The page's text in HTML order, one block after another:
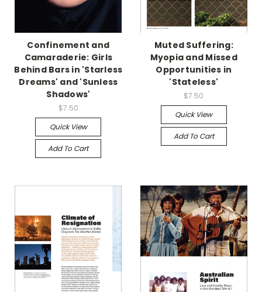
Confinement and
Camaraderie: Girls
Behind Bars in 'Starless
Dreams' and 'Sunless
Shadows'
$7.50
Quick View
Add To Cart
Muted Suffering:
Myopia and Missed
Opportunities in
'Stateless'
$7.50
Quick View
Add To Cart